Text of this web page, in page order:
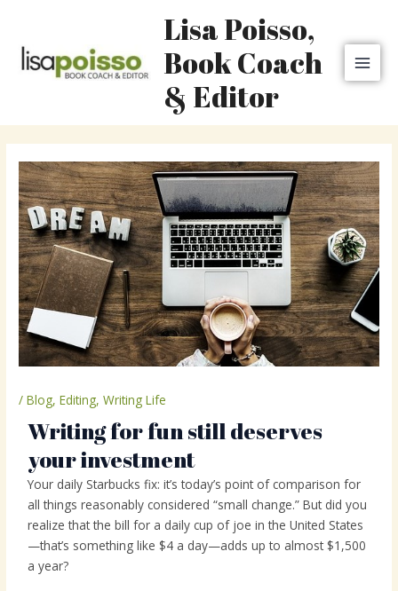
content
Lisa Poisso,
Book Coach
& Editor
/Blog,Editing,Writing Life
Writing for fun still deserves
your investment
Your daily Starbucks fix: it’s today’s point of comparison for
all things reasonably considered “small change.” But did you
realize that the bill for a daily cup of joe in the United States
—that’s something like $4 a day—adds up to almost $1,500
a year?